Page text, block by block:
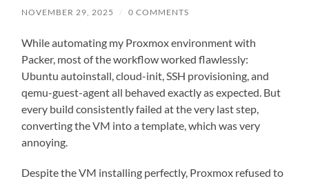
NOVEMBER 29, 2025 / 0 COMMENTS
While automating my Proxmox environment with
Packer, most of the workflow worked flawlessly:
Ubuntu autoinstall, cloud-init, SSH provisioning, and
qemu-guest-agent all behaved exactly as expected. But
every build consistently failed at the very last step,
converting the VM into a template, which was very
annoying.
Despite the VM installing perfectly, Proxmox refused to